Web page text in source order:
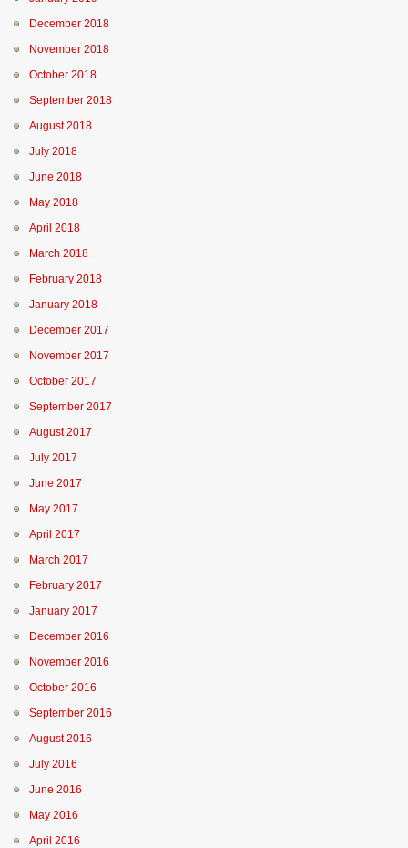
December 2018
November 2018
October 2018
September 2018
August 2018
July 2018
June 2018
May 2018
April 2018
March 2018
February 2018
January 2018
December 2017
November 2017
October 2017
September 2017
August 2017
July 2017
June 2017
May 2017
April 2017
March 2017
February 2017
January 2017
December 2016
November 2016
October 2016
September 2016
August 2016
July 2016
June 2016
May 2016
April 2016